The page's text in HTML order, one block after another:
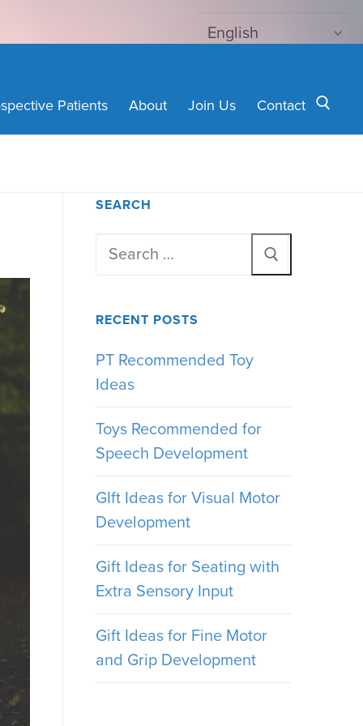
Patients About Join Us Contact
SEARCH
Search
RECENT POSTS
PT Recommended Toy
Ideas
Toys Recommended for
Speech Development
GIft Ideas for Visual Motor
Development
Gift Ideas for Seating with
Extra Sensory Input
Gift Ideas for Fine Motor
and Grip Development